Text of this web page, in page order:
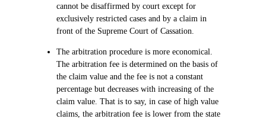
cannot be disaffirmed by court except for
exclusively restricted cases and by a claim in
front of the Supreme Court of Cassation.
The arbitration procedure is more economical.
The arbitration fee is determined on the basis of
the claim value and the fee is not a constant
percentage but decreases with increasing of the
claim value. That is to say, in case of high value
claims, the arbitration fee is lower from the state